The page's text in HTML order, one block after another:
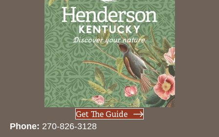
Get The Guide
Phone: 270-826-3128